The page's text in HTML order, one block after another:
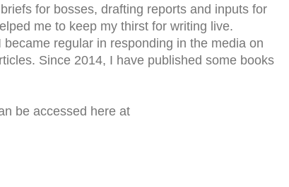
for bosses, drafting reports and inputs for
me to keep my thirst for writing live.
regular in responding in the media on
Since 2014, I have published some books
be accessed here at